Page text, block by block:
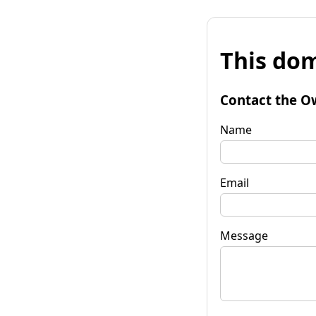
This
Contact the
Name
Email
Message